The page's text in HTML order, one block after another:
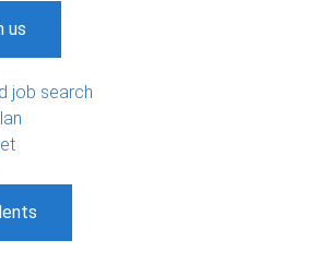
us
job search